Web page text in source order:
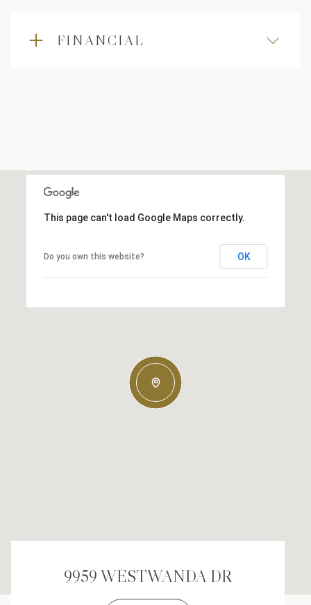
FINANCIAL
This page can't load Google Maps correctly.
Do you own this website? OK
9959 WESTWANDA DR